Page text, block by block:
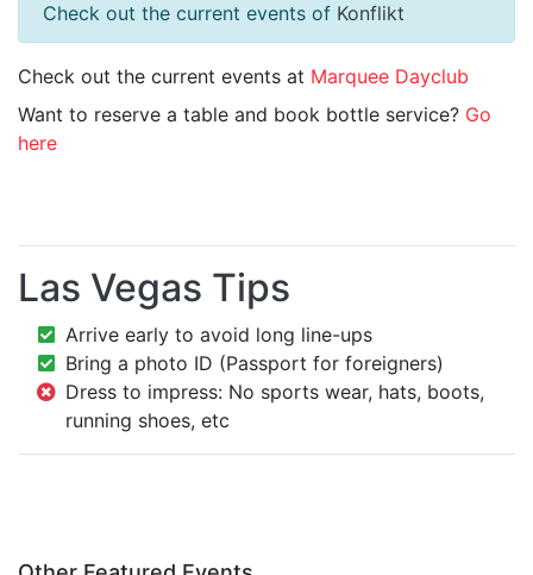
Check out the current events of Konflikt
Check out the current events at Marquee Dayclub
Want to reserve a table and book bottle service? Go
here
Las Vegas Tips
Arrive early to avoid long line-ups
Bring a photo ID (Passport for foreigners)
Dress to impress: No sports wear, hats, boots,
running shoes, etc